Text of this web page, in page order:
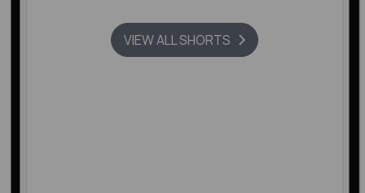
VIEW ALL SHORTS